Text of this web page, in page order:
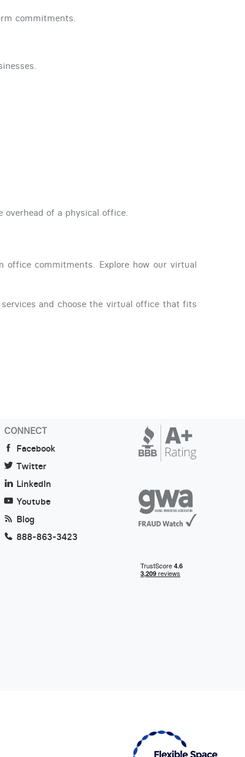
commitments.
of a physical office.
office commitments. Explore how our virtual
and choose the virtual office that fits
CONNECT
Facebook
Twitter
LinkedIn
Youtube
Blog
888-863-3423